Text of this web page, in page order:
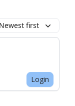
Newest first
Login